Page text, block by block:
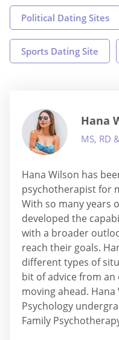
Political Dating Sites
Sports Dating Site
Hana
MS, RD
Hana Wilson has
psychotherapist for
With so many years
developed the
with a broader
reach their goals.
different types of
bit of advice from
moving ahead.
Psychology
Family